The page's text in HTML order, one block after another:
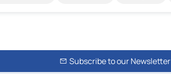
Subscribe to our Newsletter